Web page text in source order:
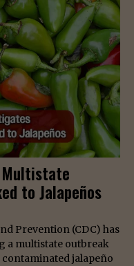
Multistate
to Jalapeños
Prevention (CDC) has
a multistate outbreak
jalapeño